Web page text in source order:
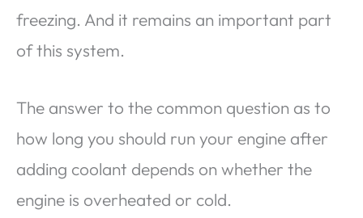
freezing. And it remains an important part
of this system.
The answer to the common question as to
how long you should run your engine after
adding coolant depends on whether the
engine is overheated or cold.